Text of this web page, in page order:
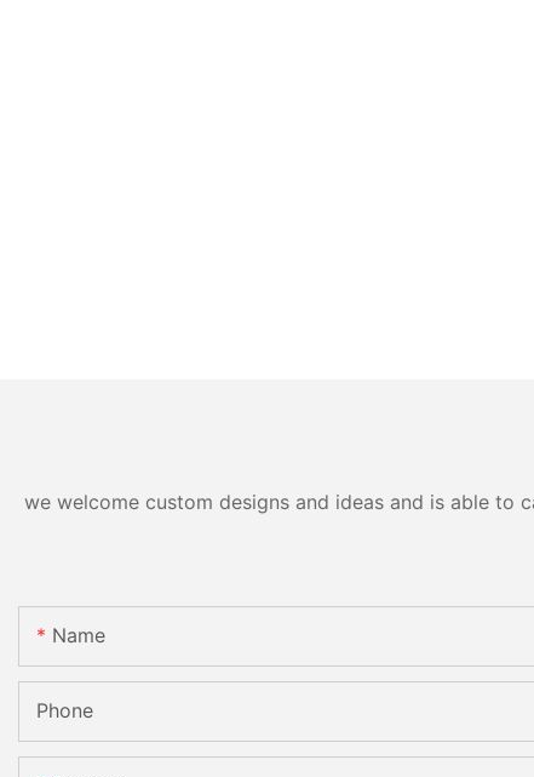
we welcome custom designs and ideas and is able
Name
Phone